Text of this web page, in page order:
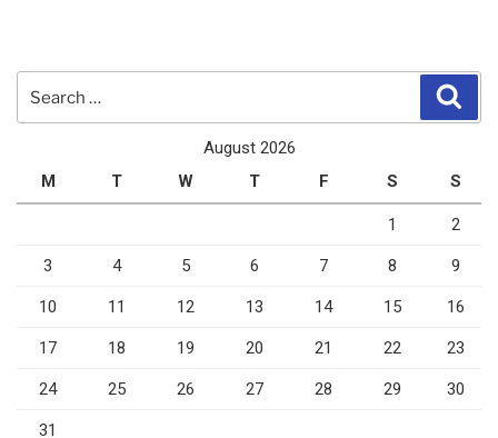
August 2026
M
T W T F S S
1 2
3 4 5 6 7 8 9
10 11 12 13 14 15 16
17 18 19 20 21 22 23
24 25 26 27 28 29 30
31